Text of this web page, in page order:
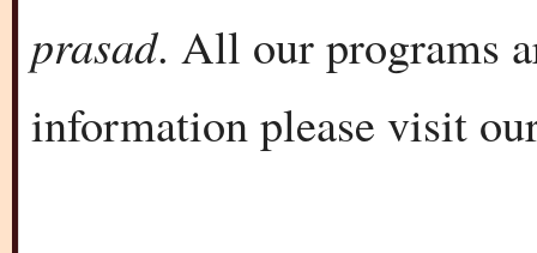
prasad. All our programs
information please visit